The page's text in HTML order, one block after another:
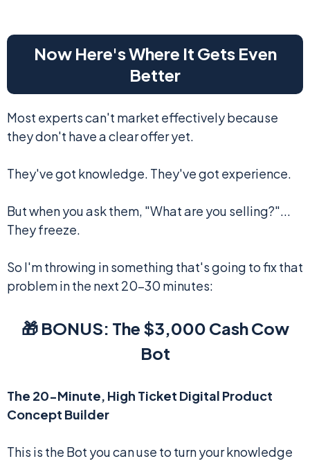
Now Here's Where It Gets Even
Better
Most experts can't market effectively because
they don't have a clear offer yet.
They've got knowledge. They've got experience.
But when you ask them, "What are you selling?"...
They freeze.
So I'm throwing in something that's going to fix that
problem in the next 20-30 minutes:
🎁 BONUS: The $3,000 Cash Cow
Bot
The 20-Minute, High Ticket Digital Product
Concept Builder
This is the Bot you can use to turn your knowledge